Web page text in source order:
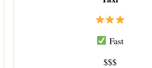
Fast
$$$